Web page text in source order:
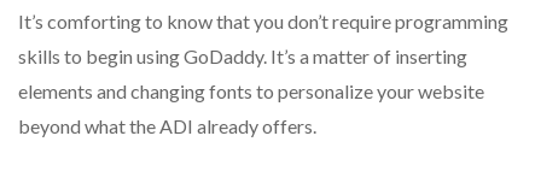
It’s comforting to know that you don’t require programming
skills to begin using GoDaddy. It’s a matter of inserting
elements and changing fonts to personalize your website
beyond what the ADI already offers.